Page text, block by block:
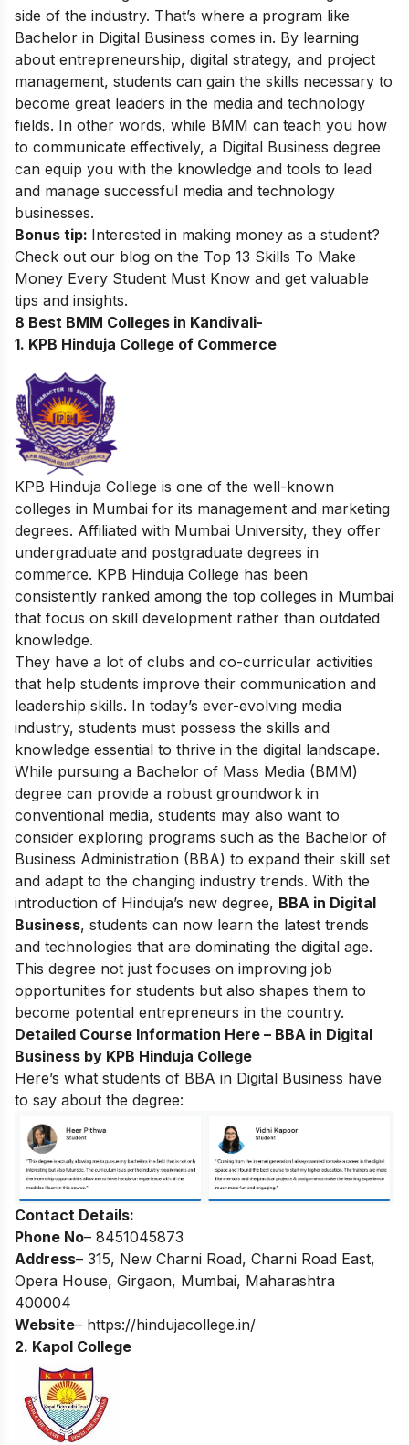
side of the industry. That’s where a program like
Bachelor in Digital Business comes in. By learning
about entrepreneurship, digital strategy, and project
management, students can gain the skills necessary to
become great leaders in the media and technology
fields. In other words, while BMM can teach you how
to communicate effectively, a Digital Business degree
can equip you with the knowledge and tools to lead
and manage successful media and technology
businesses.
Bonus tip: Interested in making money as a student?
Check out our blog on the Top 13 Skills To Make
Money Every Student Must Know and get valuable
tips and insights.
8 Best BMM Colleges in Kandivali-
1. KPB Hinduja College of Commerce
KPB Hinduja College is one of the well-known
colleges in Mumbai for its management and marketing
degrees. Affiliated with Mumbai University, they offer
undergraduate and postgraduate degrees in
commerce. KPB Hinduja College has been
consistently ranked among the top colleges in Mumbai
that focus on skill development rather than outdated
knowledge.
They have a lot of clubs and co-curricular activities
that help students improve their communication and
leadership skills. In today’s ever-evolving media
industry, students must possess the skills and
knowledge essential to thrive in the digital landscape.
While pursuing a Bachelor of Mass Media (BMM)
degree can provide a robust groundwork in
conventional media, students may also want to
consider exploring programs such as the Bachelor of
Business Administration (BBA) to expand their skill set
and adapt to the changing industry trends. With the
introduction of Hinduja’s new degree, BBA in Digital
Business, students can now learn the latest trends
and technologies that are dominating the digital age.
This degree not just focuses on improving job
opportunities for students but also shapes them to
become potential entrepreneurs in the country.
Detailed Course Information Here – BBA in Digital
Business by KPB Hinduja College
Here’s what students of BBA in Digital Business have
to say about the degree:
Contact Details:
Phone No– 8451045873
Address– 315, New Charni Road, Charni Road East,
Opera House, Girgaon, Mumbai, Maharashtra
400004
Website– https://hindujacollege.in/
2. Kapol College